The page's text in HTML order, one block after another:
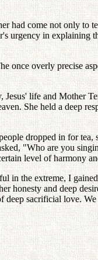
had come not only to
urgency in
once overly precise
life and Mother
She held a deep
dropped in for
"Who are you
level of harmony
the extreme, I
honesty and deep
sacrificial love.